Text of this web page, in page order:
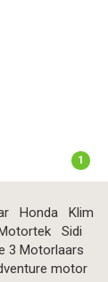
1
Honda
Klim
Sidi
3 Motorlaars
motor